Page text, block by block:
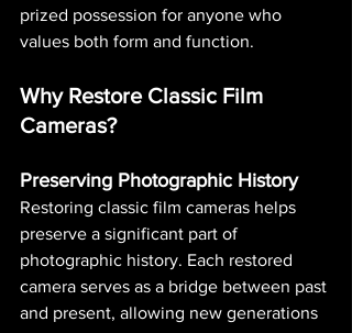
prized possession for anyone who
values both form and function.
Why Restore Classic Film
Cameras?
Preserving Photographic History
Restoring classic film cameras helps
preserve a significant part of
photographic history. Each restored
camera serves as a bridge between past
and present, allowing new generations